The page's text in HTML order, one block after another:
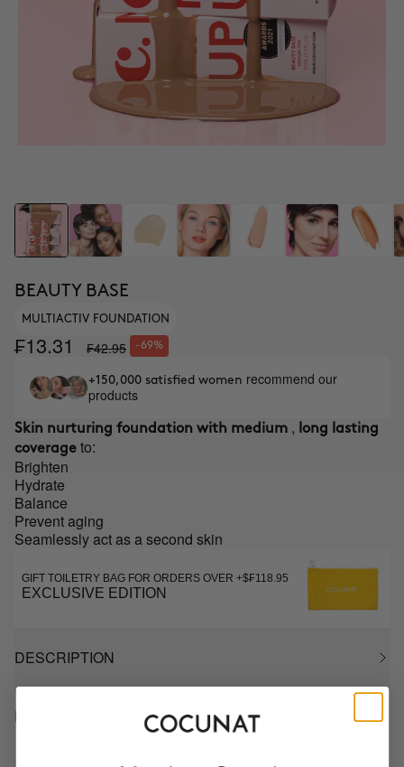
BEAUTY BASE
MULTIACTIV FOUNDATION
₣13.31 ₣42.95 -69%
+150,000 satisfied women recommend our
products
Skin nurturing foundation with medium ,
long lasting
coverage to:
Brighten
Hydrate
Balance
Prevent aging
Seamlessly act as a second skin
GIFT TOILETRY BAG FOR ORDERS OVER +$₣118.95
EXCLUSIVE EDITION
DESCRIPTION
HOW TO USE